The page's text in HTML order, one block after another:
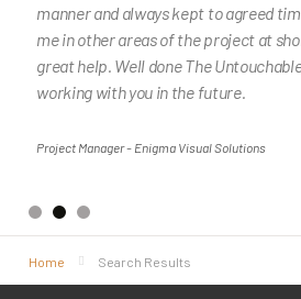
manner and always kept to agreed
me in other areas of the project at
great help. Well done The
working with you in the future.
Project Manager - Enigma Visual Solutions
Home Search Results